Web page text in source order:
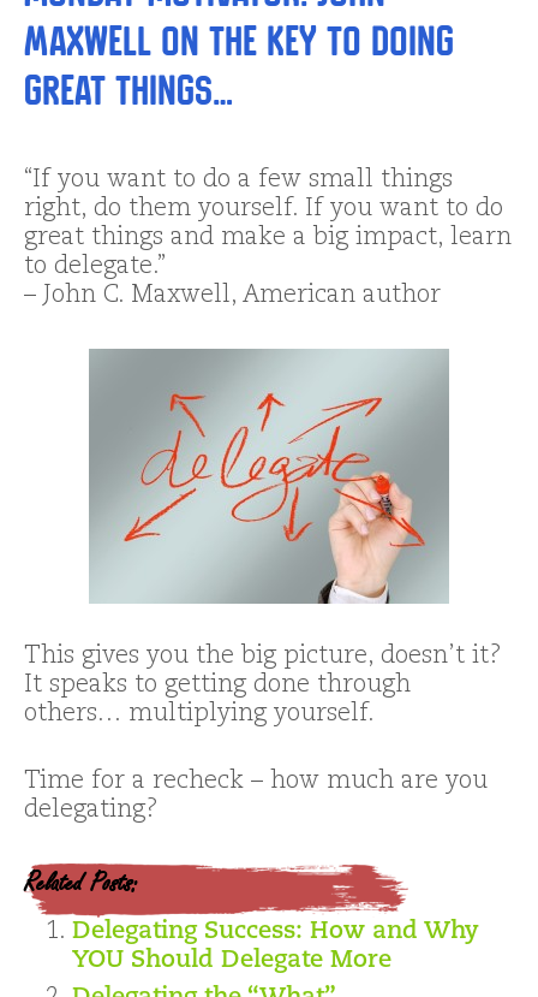
Maxwell on the Key to Doing
GREAT Things…
“If you want to do a few small things
right, do them yourself. If you want to do
great things and make a big impact, learn
to delegate.”
– John C. Maxwell, American author
This gives you the big picture, doesn’t it?
It speaks to getting done through
others… multiplying yourself.
Time for a recheck – how much are you
delegating?
Related Posts:
Delegating Success: How and Why
YOU Should Delegate More